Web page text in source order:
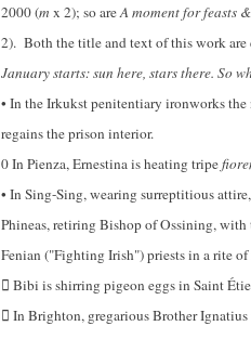
2000 (m x 2); so areA moment for feasts
2). Both the title and text of this work are
January starts: sun here, stars there. So
• In the Irkukst penitentiary ironworks
regains the prison interior.
0 In Pienza, Ernestina is heating tripe
• In Sing-Sing, wearing surreptitious
Phineas, retiring Bishop of Ossining,
Fenian ("Fighting Irish") priests in a rite
 Bibi is shirring pigeon eggs in Saint
 In Brighton, gregarious Brother